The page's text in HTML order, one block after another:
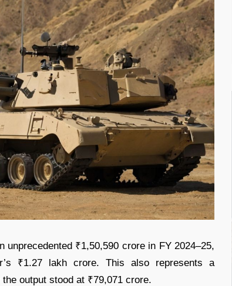
unprecedented ₹1,50,590 crore in FY 2024–25,
₹1.27 lakh crore. This also represents a
output stood at ₹79,071 crore.